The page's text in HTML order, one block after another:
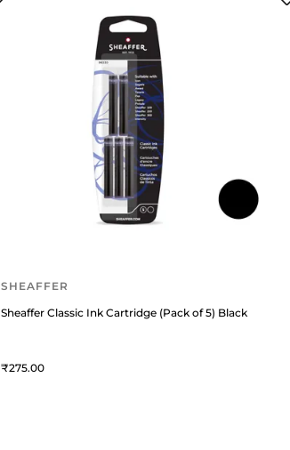
SHEAFFER
Sheaffer Classic Ink Cartridge (Pack of 5) Black
275